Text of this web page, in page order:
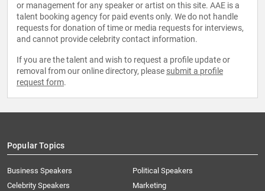
or management for any speaker or artist on this site. AAE is a
talent booking agency for paid events only. We do not handle
requests for donation of time or media requests for interviews,
and cannot provide celebrity contact information.
If you are the talent and wish to request a profile update or
removal from our online directory, please submit a profile
request form.
Popular Topics
Business Speakers
Celebrity Speakers
Political Speakers
Marketing